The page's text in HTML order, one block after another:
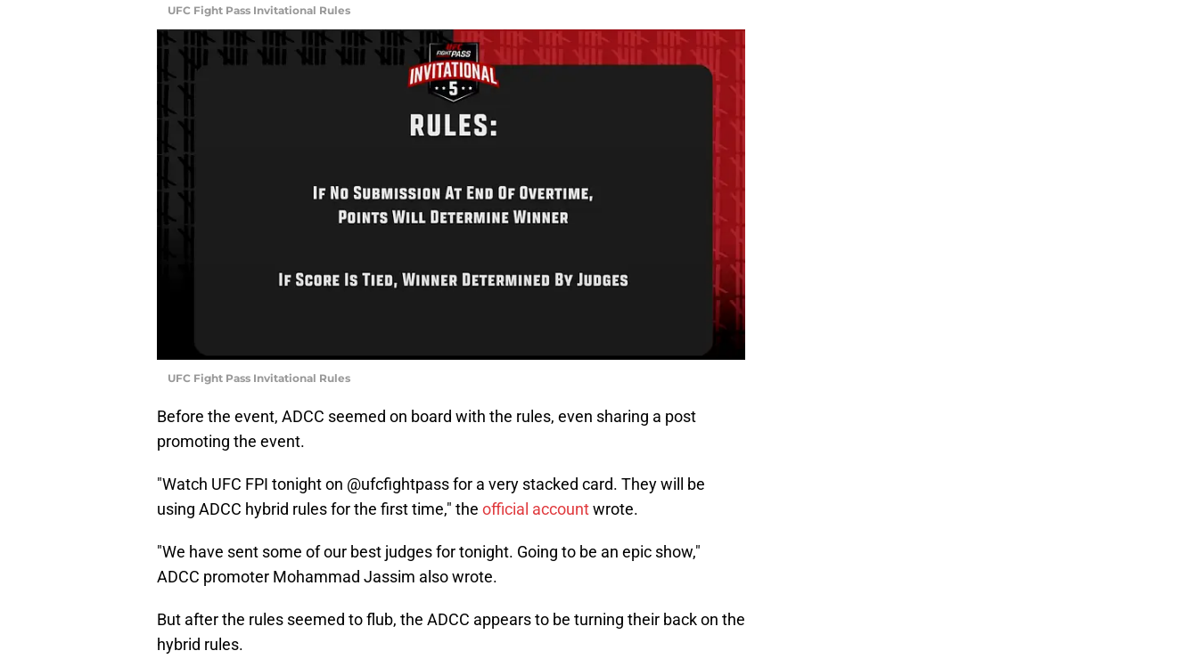
UFC Fight Pass Invitational Rules
UFC Fight Pass Invitational Rules
Before the event, ADCC seemed on board with the rules, even sharing a post
promoting the event.
"Watch UFC FPI tonight on @ufcfightpass for a very stacked card. They will be
using ADCC hybrid rules for the first time," the official accountwrote.
"We have sent some of our best judges for tonight. Going to be an epic show,"
ADCC promoter Mohammad Jassim also wrote.
But after the rules seemed to flub, the ADCC appears to be turning their back on the
hybrid rules.